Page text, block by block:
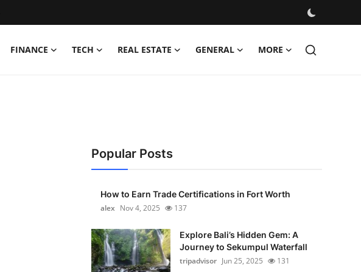
FINANCE TECH REAL ESTATE GENERAL MORE
Popular Posts
How to Earn Trade Certifications in Fort Worth
alex Nov 4, 2025 137
Explore Bali’s Hidden Gem: A
Journey to Sekumpul Waterfall
tripadvisor Jun 25, 2025 131